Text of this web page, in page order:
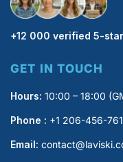
+12 000 verified 5-
GET IN TOUCH
Hours: 10:00 – 18:00
Phone : +1 206-456-
Email: